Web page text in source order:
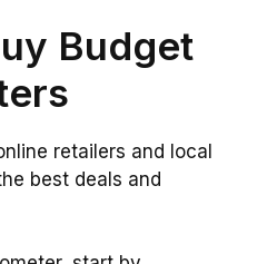
Budget
retailers and local
best deals and